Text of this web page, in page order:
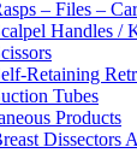
– Files –
Handles /
Retaining
Tubes
Products
Dissectors